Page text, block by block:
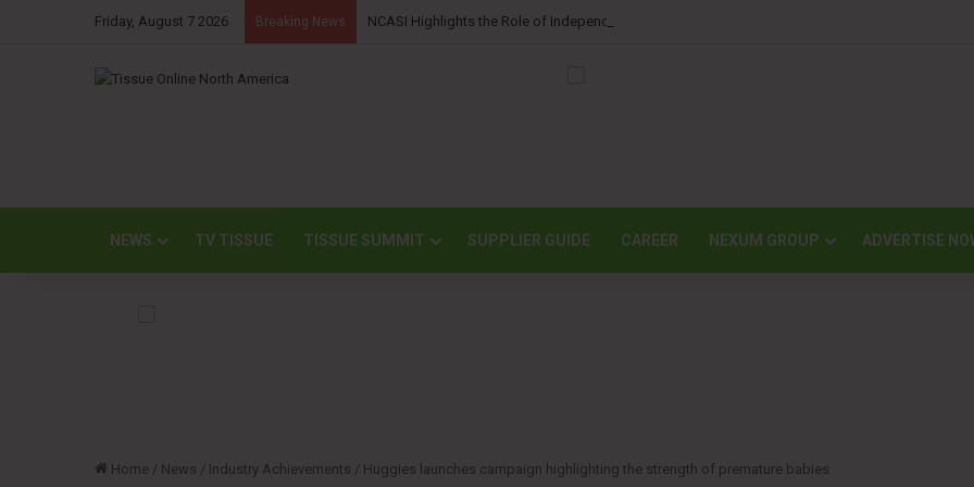
Friday, August 7 2026 Breaking News NCASI Highlights the Role of Independent Science in Advancing the Tissue Industry’s
NEWS TV TISSUE TISSUE SUMMIT SUPPLIER GUIDE CAREER NEXUM GROUP ADVERTISE
Home / News / Industry Achievements / Huggies launches campaign highlighting the strength of premature babies